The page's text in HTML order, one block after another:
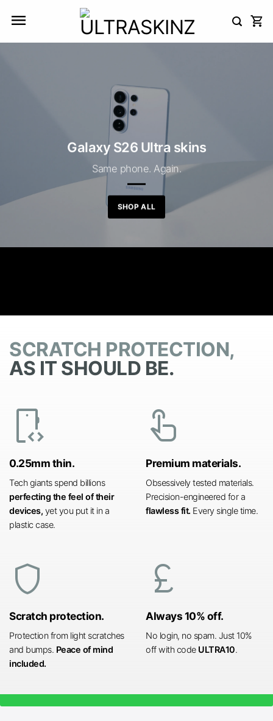
Galaxy S26 Ultra skins
Same phone. Again.
SHOP ALL
SCRATCH PROTECTION,
AS IT SHOULD BE.
developer_mode
0.25mm thin.
Tech giants spend billions
perfecting the feel of their
devices, yet you put it in a
plastic case.
touch_app
Premium materials.
Obsessively tested materials.
Precision-engineered for a
flawless fit. Every single time.
shield
Scratch protection.
Protection from light scratches
and bumps. Peace of mind
included.
currency_pound
Always 10% off.
No login, no spam. Just 10%
off with code ULTRA10.